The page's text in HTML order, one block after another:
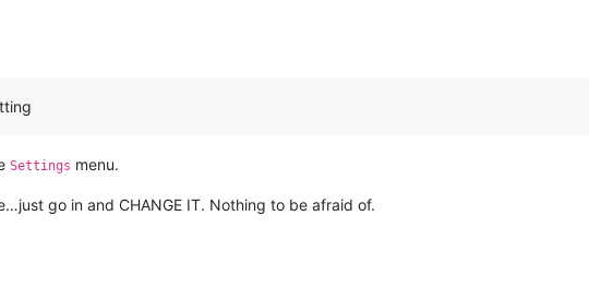
Settings menu.
go in and CHANGE IT. Nothing to be afraid of.